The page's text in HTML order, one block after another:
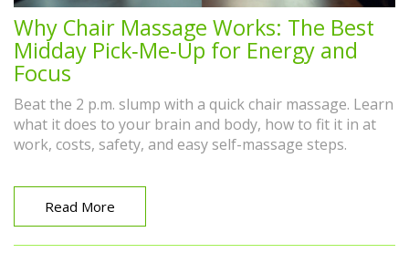
Why Chair Massage Works: The Best
Midday Pick‑Me‑Up for Energy and
Focus
Beat the 2 p.m. slump with a quick chair massage. Learn
what it does to your brain and body, how to fit it in at
work, costs, safety, and easy self-massage steps.
Read More